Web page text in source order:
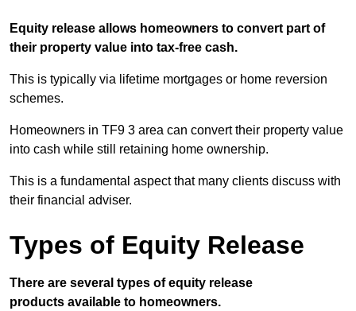
Equity release allows homeowners to convert part of
their property value into tax-free cash.
This is typically via lifetime mortgages or home reversion
schemes.
Homeowners in TF9 3 area can convert their property value
into cash while still retaining home ownership.
This is a fundamental aspect that many clients discuss with
their financial adviser.
Types of Equity Release
There are several types of equity release
products available to homeowners.